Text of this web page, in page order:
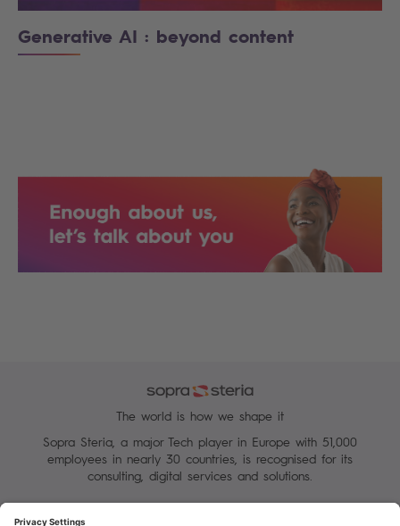
Generative AI : beyond content
The world is how we shape it
Sopra Steria, a major Tech player in Europe with 51,000
employees in nearly 30 countries, is recognised for its
consulting, digital services and solutions.